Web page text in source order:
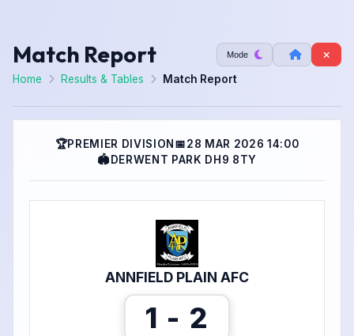
Match Report Mode
Home Results & Tables Match Report
🏆PREMIER DIVISION 📅28 MAR 2026 14:00
🏟DERWENT PARK DH9 8TY
ANNFIELD PLAIN AFC
1 - 2